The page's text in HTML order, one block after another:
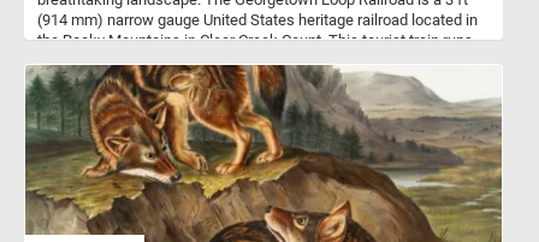
(914 mm) narrow gauge United States heritage railroad located in
the Rocky Mountains in Clear Creek Count. This tourist train runs
through mountainous terrain along with trestles, cuts, fills, and a
grand loop.